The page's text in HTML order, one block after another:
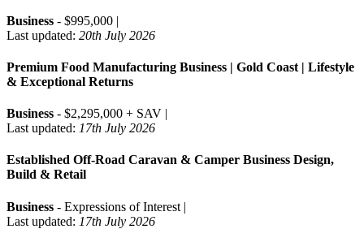
Business - $995,000 |
Last updated: 20th July 2026
Premium Food Manufacturing Business | Gold Coast | Lifestyle
& Exceptional Returns
Business - $2,295,000 + SAV |
Last updated: 17th July 2026
Established Off-Road Caravan & Camper Business Design,
Build & Retail
Business - Expressions of Interest |
Last updated: 17th July 2026